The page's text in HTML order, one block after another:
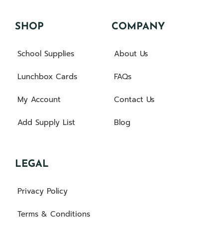
SHOP
School Supplies
Lunchbox Cards
My Account
Add Supply List
COMPANY
About Us
FAQs
Contact Us
Blog
LEGAL
Privacy Policy
Terms & Conditions